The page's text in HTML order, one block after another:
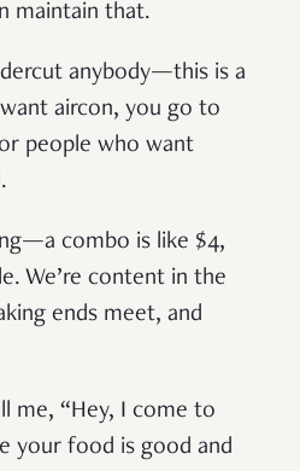
maintain that.
anybody—this is a
aircon, you go to
people who want
combo is like $4,
We’re content in the
ends meet, and
me, “Hey, I come to
your food is good and